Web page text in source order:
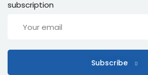
subscription
Subscribe